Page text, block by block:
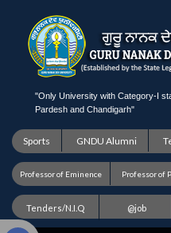
"Only University with Category-I
Pardesh and Chandigarh"
Sports GNDU Alumni
Professor of Eminence Professor of
Tenders/N.I.Q @job